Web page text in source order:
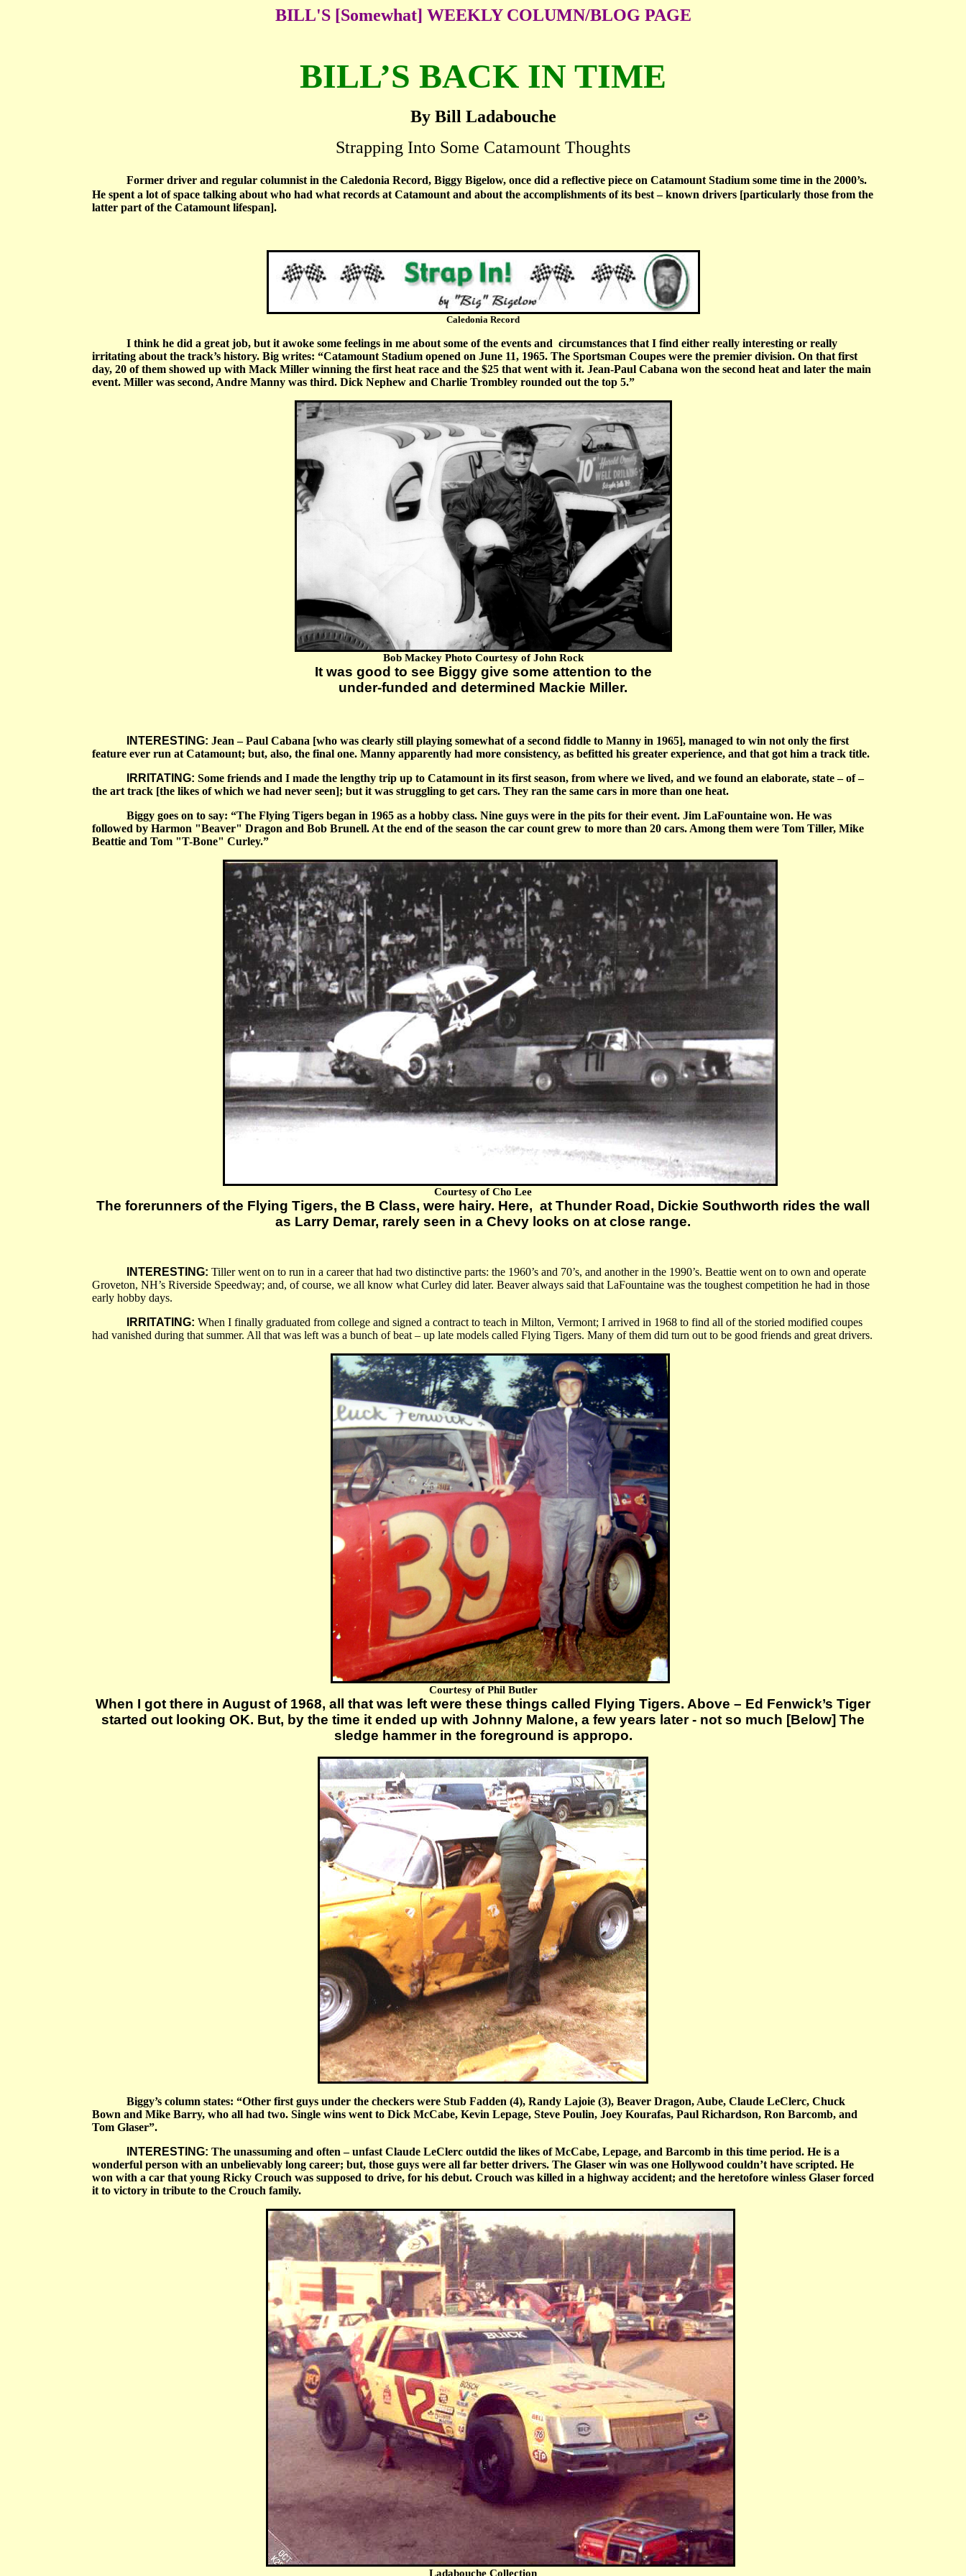
BILL'S [Somewhat] WEEKLY COLUMN/BLOG PAGE
BILL’S BACK IN TIME
By Bill Ladabouche
Strapping Into Some Catamount Thoughts
Former driver and regular columnist in the Caledonia Record, Biggy Bigelow, once did a reflective piece on Catamount Stadium some time in the 2000’s.
He spent a lot of space talking about who had what records at Catamount and about the accomplishments of its best – known drivers [particularly those from the
latter part of the Catamount lifespan].
Caledonia Record
I think he did a great job, but it awoke some feelings in me about some of the events and circumstances that I find either really interesting or really
irritating about the track’s history. Big writes: “Catamount Stadium opened on June 11, 1965. The Sportsman Coupes were the premier division. On that first
day, 20 of them showed up with Mack Miller winning the first heat race and the $25 that went with it. Jean-Paul Cabana won the second heat and later the main
event. Miller was second, Andre Manny was third. Dick Nephew and Charlie Trombley rounded out the top 5.”
Bob Mackey Photo Courtesy of John Rock
It was good to see Biggy give some attention to the
under-funded and determined Mackie Miller.
INTERESTING: Jean – Paul Cabana [who was clearly still playing somewhat of a second fiddle to Manny in 1965], managed to win not only the first
feature ever run at Catamount; but, also, the final one. Manny apparently had more consistency, as befitted his greater experience, and that got him a track title.
IRRITATING: Some friends and I made the lengthy trip up to Catamount in its first season, from where we lived, and we found an elaborate, state – of –
the art track [the likes of which we had never seen]; but it was struggling to get cars. They ran the same cars in more than one heat.
Biggy goes on to say: “The Flying Tigers began in 1965 as a hobby class. Nine guys were in the pits for their event. Jim LaFountaine won. He was
followed by Harmon "Beaver" Dragon and Bob Brunell. At the end of the season the car count grew to more than 20 cars. Among them were Tom Tiller, Mike
Beattie and Tom "T-Bone" Curley.”
Courtesy of Cho Lee
The forerunners of the Flying Tigers, the B Class, were hairy. Here, at Thunder Road, Dickie Southworth rides the wall
as Larry Demar, rarely seen in a Chevy looks on at close range.
INTERESTING: Tiller went on to run in a career that had two distinctive parts: the 1960’s and 70’s, and another in the 1990’s. Beattie went on to own and operate
Groveton, NH’s Riverside Speedway; and, of course, we all know what Curley did later. Beaver always said that LaFountaine was the toughest competition he had in those
early hobby days.
IRRITATING: When I finally graduated from college and signed a contract to teach in Milton, Vermont; I arrived in 1968 to find all of the storied modified coupes
had vanished during that summer. All that was left was a bunch of beat – up late models called Flying Tigers. Many of them did turn out to be good friends and great drivers.
Courtesy of Phil Butler
When I got there in August of 1968, all that was left were these things called Flying Tigers. Above – Ed Fenwick’s Tiger
started out looking OK. But, by the time it ended up with Johnny Malone, a few years later - not so much [Below] The
sledge hammer in the foreground is appropo.
Biggy’s column states: “Other first guys under the checkers were Stub Fadden (4), Randy Lajoie (3), Beaver Dragon, Aube, Claude LeClerc, Chuck
Bown and Mike Barry, who all had two. Single wins went to Dick McCabe, Kevin Lepage, Steve Poulin, Joey Kourafas, Paul Richardson, Ron Barcomb, and
Tom Glaser”.
INTERESTING: The unassuming and often – unfast Claude LeClerc outdid the likes of McCabe, Lepage, and Barcomb in this time period. He is a
wonderful person with an unbelievably long career; but, those guys were all far better drivers. The Glaser win was one Hollywood couldn’t have scripted. He
won with a car that young Ricky Crouch was supposed to drive, for his debut. Crouch was killed in a highway accident; and the heretofore winless Glaser forced
it to victory in tribute to the Crouch family.
Ladabouche Collection